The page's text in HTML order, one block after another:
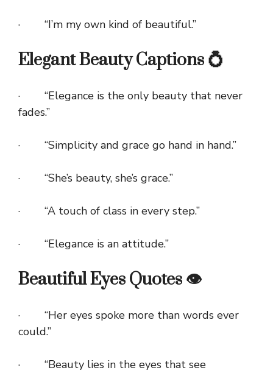
· “I’m my own kind of beautiful.”
Elegant Beauty Captions 💍
· “Elegance is the only beauty that never
fades.”
· “Simplicity and grace go hand in hand.”
· “She’s beauty, she’s grace.”
· “A touch of class in every step.”
· “Elegance is an attitude.”
Beautiful Eyes Quotes 👁️
· “Her eyes spoke more than words ever
could.”
· “Beauty lies in the eyes that see